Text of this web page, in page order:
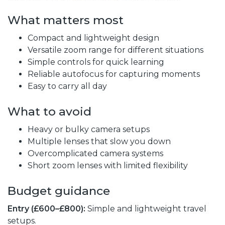
What matters most
Compact and lightweight design
Versatile zoom range for different situations
Simple controls for quick learning
Reliable autofocus for capturing moments
Easy to carry all day
What to avoid
Heavy or bulky camera setups
Multiple lenses that slow you down
Overcomplicated camera systems
Short zoom lenses with limited flexibility
Budget guidance
Entry (£600–£800): Simple and lightweight travel
setups.